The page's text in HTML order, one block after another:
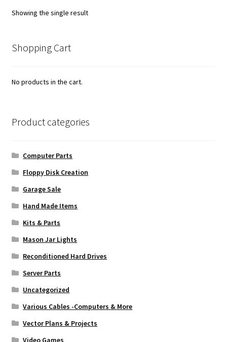
Showing the single result
Shopping Cart
No products in the cart.
Product categories
Computer Parts
Floppy Disk Creation
Garage Sale
Hand Made Items
Kits & Parts
Mason Jar Lights
Reconditioned Hard Drives
Server Parts
Uncategorized
Various Cables -Computers & More
Vector Plans & Projects
Video Games